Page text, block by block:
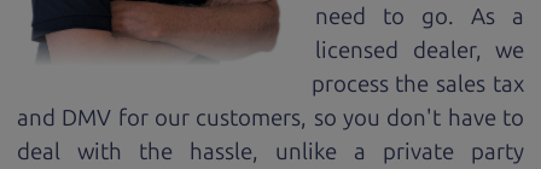
need to go. As a
licensed dealer, we
process the sales tax
and DMV for our customers, so you don't have to
deal with the hassle, unlike a private party